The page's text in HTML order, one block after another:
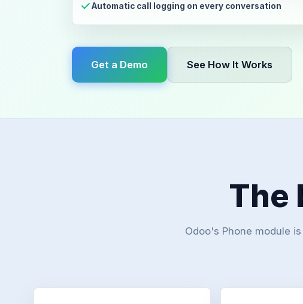
Automatic call logging on every conversation
Get a Demo See How It Works
The
Odoo's Phone module